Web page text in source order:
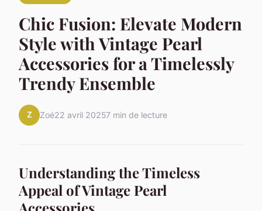
Chic Fusion: Elevate Modern
Style with Vintage Pearl
Accessories for a Timelessly
Trendy Ensemble
Z Zoé22 avril 20257 min de lecture
Understanding the Timeless
Appeal of Vintage Pearl